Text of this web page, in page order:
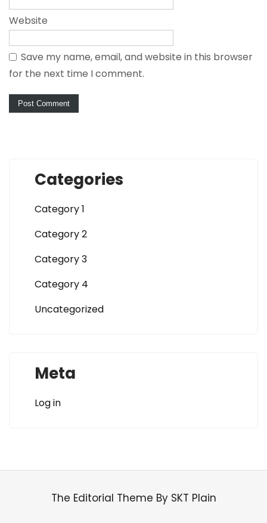
Website
Save my name, email, and website in this browser
for the next time I comment.
Categories
Category 1
Category 2
Category 3
Category 4
Uncategorized
Meta
Log in
The Editorial Theme By SKT Plain